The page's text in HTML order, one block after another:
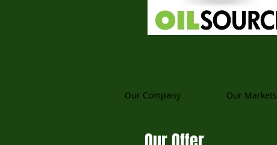
Our Company Our Markets